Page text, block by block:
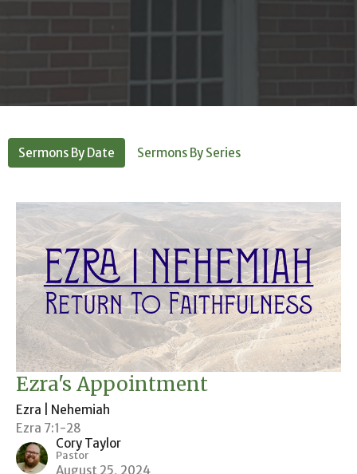
Sermons By Date Sermons By Series
Ezra's Appointment
Ezra | Nehemiah
Ezra 7:1-28
Cory Taylor
Pastor
August 25, 2024